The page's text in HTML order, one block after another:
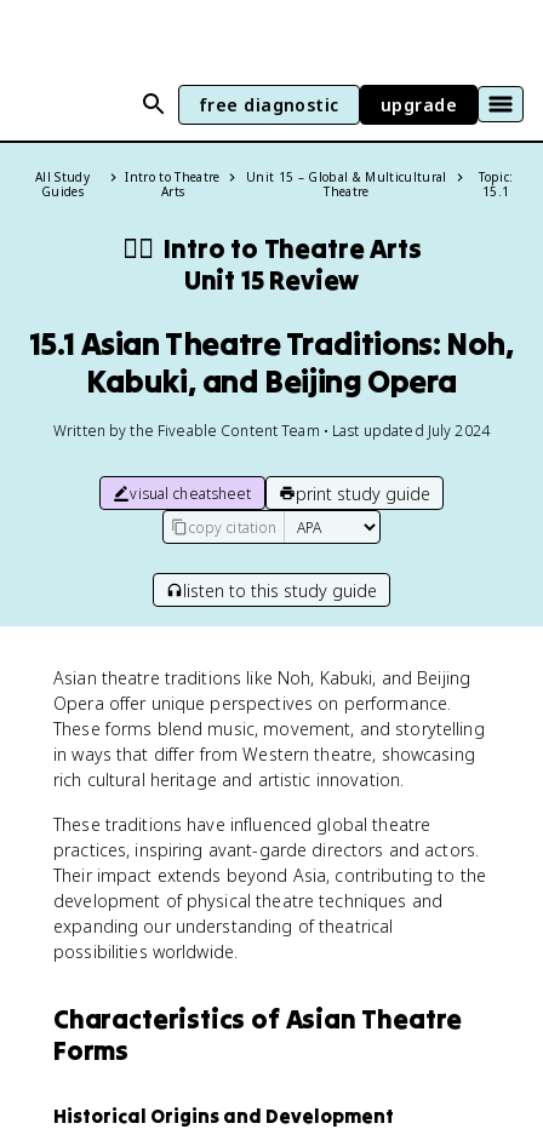
free diagnostic upgrade
All Study
Guides
Intro to Theatre
Arts
Unit 15 – Global & Multicultural
Theatre
Topic:
15.1
👯‍♂️ Intro to Theatre Arts
Unit 15 Review
15.1 Asian Theatre Traditions: Noh,
Kabuki, and Beijing Opera
Written by the Fiveable Content Team • Last updated July 2024
visual cheatsheet print study guide
copy citation
listen to this study guide
Asian theatre traditions like Noh, Kabuki, and Beijing
Opera offer unique perspectives on performance.
These forms blend music, movement, and storytelling
in ways that differ from Western theatre, showcasing
rich cultural heritage and artistic innovation.
These traditions have influenced global theatre
practices, inspiring avant-garde directors and actors.
Their impact extends beyond Asia, contributing to the
development of physical theatre techniques and
expanding our understanding of theatrical
possibilities worldwide.
Characteristics of Asian Theatre
Forms
Historical Origins and Development